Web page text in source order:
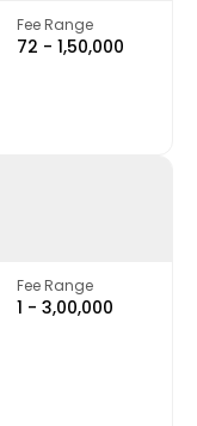
Fee Range
₹72 - ₹1,50,000
Fee Range
₹1 - ₹3,00,000